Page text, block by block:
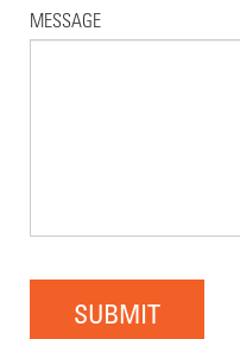
MESSAGE
SUBMIT